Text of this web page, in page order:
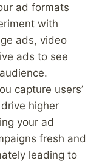
ad formats
with
ads, video
ads to see
capture users’
higher
your ad
fresh and
leading to